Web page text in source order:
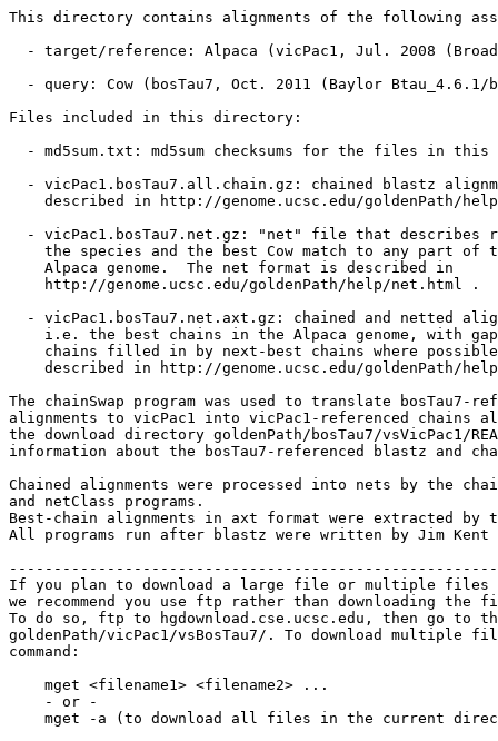
This directory contains alignments of the following
- target/reference: Alpaca (vicPac1, Jul. 2008
- query: Cow (bosTau7, Oct. 2011 (Baylor
Files included in this directory:
- md5sum.txt: md5sum checksums for the files in this
- vicPac1.bosTau7.all.chain.gz: chained blastz
described in http://genome.ucsc.edu/goldenPath/
- vicPac1.bosTau7.net.gz: "net" file that describes
the species and the best Cow match to any part of
    Alpaca genome.  The net format is described in
    http://genome.ucsc.edu/goldenPath/help/net.html .
- vicPac1.bosTau7.net.axt.gz: chained and netted
i.e. the best chains in the Alpaca genome, with
chains filled in by next-best chains where
described in http://genome.ucsc.edu/goldenPath/
The chainSwap program was used to translate bosTau7-
alignments to vicPac1 into vicPac1-referenced chains
the download directory goldenPath/bosTau7/vsVicPac1/
information about the bosTau7-referenced blastz and
Chained alignments were processed into nets by the
and netClass programs.
Best-chain alignments in axt format were extracted by
All programs run after blastz were written by Jim Kent
If you plan to download a large file or multiple files
we recommend you use ftp rather than downloading
To do so, ftp to hgdownload.cse.ucsc.edu, then go to
goldenPath/vicPac1/vsBosTau7/. To download multiple
command:
    mget <filename1> <filename2> ...
    - or -
mget -a (to download all files in the current